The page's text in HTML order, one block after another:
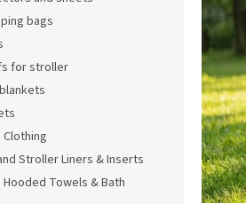
bags
for stroller
Stroller Liners & Inserts
Towels & Bath
i
t
h
L
o
v
e
f